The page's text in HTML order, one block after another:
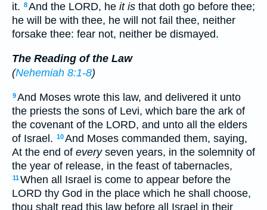
it. 8And the LORD, he it is that doth go before thee;
he will be with thee, he will not fail thee, neither
forsake thee: fear not, neither be dismayed.
The Reading of the Law
(Nehemiah 8:1-8)
9And Moses wrote this law, and delivered it unto
the priests the sons of Levi, which bare the ark of
the covenant of the LORD, and unto all the elders
of Israel. 10And Moses commanded them, saying,
At the end of everyseven years, in the solemnity of
the year of release, in the feast of tabernacles,
11When all Israel is come to appear before the
LORD thy God in the place which he shall choose,
thou shalt read this law before all Israel in their